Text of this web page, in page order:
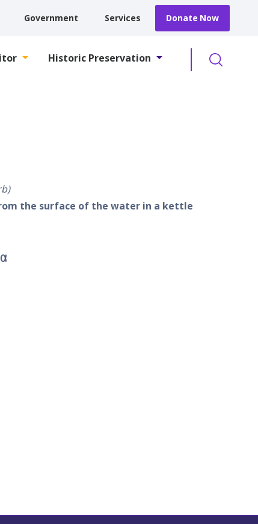
Government Services Donate Now
Historic Preservation
the surface of the water in a kettle